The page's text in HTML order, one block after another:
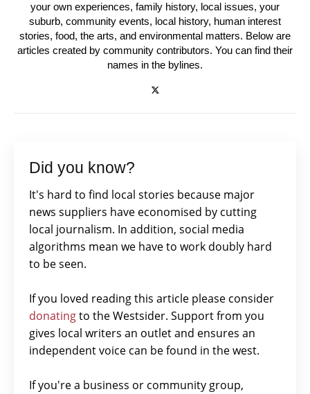
your own experiences, family history, local issues, your
suburb, community events, local history, human interest
stories, food, the arts, and environmental matters. Below are
articles created by community contributors. You can find their
names in the bylines.
Did you know?
It's hard to find local stories because major
news suppliers have economised by cutting
local journalism. In addition, social media
algorithms mean we have to work doubly hard
to be seen.
If you loved reading this article please consider
donatingto the Westsider. Support from you
gives local writers an outlet and ensures an
independent voice can be found in the west.
If you're a business or community group,